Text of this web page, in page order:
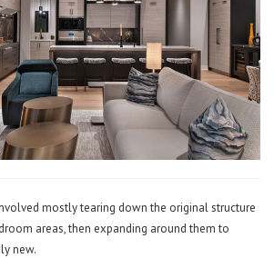
mostly tearing down the original structure
areas, then expanding around them to
new.